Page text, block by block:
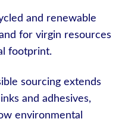
and renewable
for virgin resources
footprint.
sourcing extends
and adhesives,
environmental